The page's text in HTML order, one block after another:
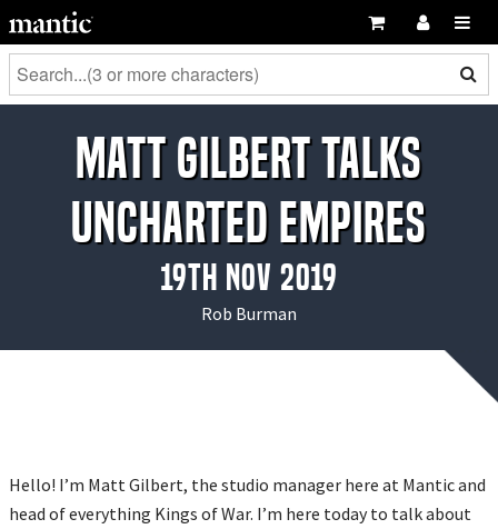
Matt Gilbert talks
Uncharted Empires
19th Nov 2019
Rob Burman
Hello! I’m Matt Gilbert, the studio manager here at Mantic and
head of everything Kings of War. I’m here today to talk about